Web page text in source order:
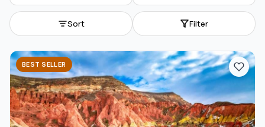
Sort Filter
BEST SELLER